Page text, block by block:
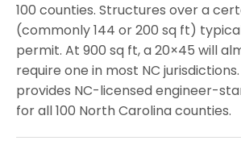
100 counties. Structures over a
(commonly 144 or 200 sq ft)
permit. At 900 sq ft, a 20×45 will
require one in most NC jurisdictions.
provides NC-licensed engineer-
for all 100 North Carolina counties.